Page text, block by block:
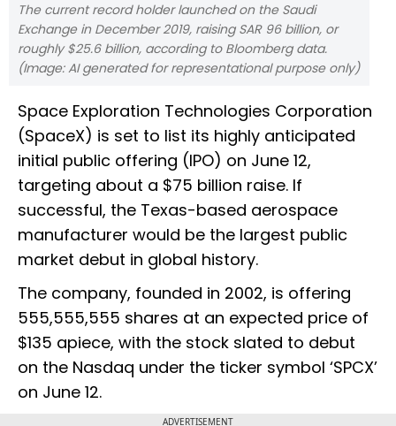
The current record holder launched on the Saudi
Exchange in December 2019, raising SAR 96 billion, or
roughly $25.6 billion, according to Bloomberg data.
(Image: AI generated for representational purpose only)
Space Exploration Technologies Corporation
(SpaceX) is set to list its highly anticipated
initial public offering (IPO) on June 12,
targeting about a $75 billion raise. If
successful, the Texas-based aerospace
manufacturer would be the largest public
market debut in global history.
The company, founded in 2002, is offering
555,555,555 shares at an expected price of
$135 apiece, with the stock slated to debut
on the Nasdaq under the ticker symbol ‘SPCX’
on June 12.
ADVERTISEMENT